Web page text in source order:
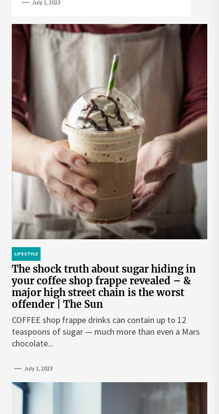
July 1, 2023
LIFESTYLE
The shock truth about sugar hiding in
your coffee shop frappe revealed – &
major high street chain is the worst
offender | The Sun
COFFEE shop frappe drinks can contain up to 12
teaspoons of sugar — much more than even a Mars
chocolate...
July 1, 2023